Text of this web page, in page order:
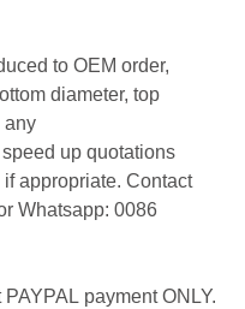
to OEM order,
diameter, top
any
up quotations
appropriate. Contact
Whatsapp: 0086
payment ONLY.